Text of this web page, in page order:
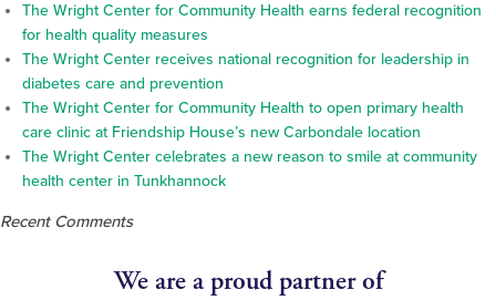
The Wright Center for Community Health earns federal recognition
for health quality measures
The Wright Center receives national recognition for leadership in
diabetes care and prevention
The Wright Center for Community Health to open primary health
care clinic at Friendship House’s new Carbondale location
The Wright Center celebrates a new reason to smile at community
health center in Tunkhannock
Recent Comments
We are a proud partner of